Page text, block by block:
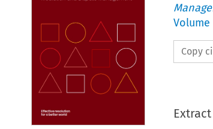
Volume
Copy
Extract